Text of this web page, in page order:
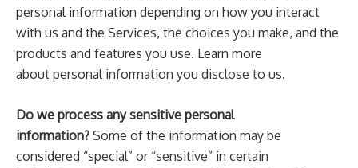
personal information depending on how you interact
with us and the Services, the choices you make, and the
products and features you use. Learn more
about personal information you disclose to us.
Do we process any sensitive personal
information? Some of the information may be
considered “special” or “sensitive” in certain